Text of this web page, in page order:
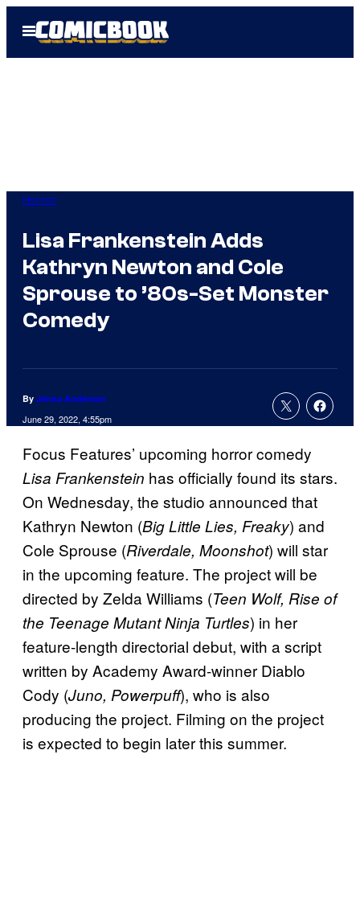
Open
Menu
Horror
Lisa Frankenstein Adds
Kathryn Newton and Cole
Sprouse to ’80s-Set Monster
Comedy
By Jenna Anderson
June 29, 2022, 4:55pm
Focus Features’ upcoming horror comedy
Lisa Frankenstein has officially found its stars.
On Wednesday, the studio announced that
Kathryn Newton (Big Little Lies, Freaky) and
Cole Sprouse (Riverdale, Moonshot) will star
in the upcoming feature. The project will be
directed by Zelda Williams (Teen Wolf, Rise of
the Teenage Mutant Ninja Turtles) in her
feature-length directorial debut, with a script
written by Academy Award-winner Diablo
Cody (Juno, Powerpuff), who is also
producing the project. Filming on the project
is expected to begin later this summer.